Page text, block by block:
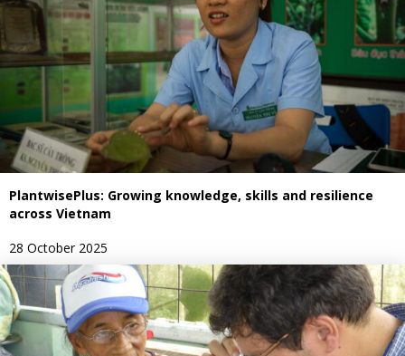
PlantwisePlus: Growing knowledge, skills and resilience
across Vietnam
28 October 2025